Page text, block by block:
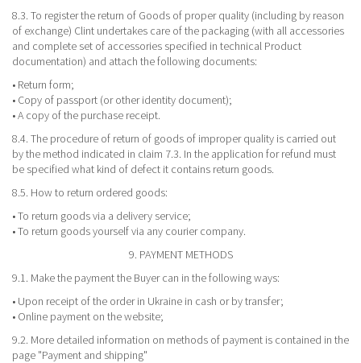
8.3. To register the return of Goods of proper quality (including by reason
of exchange) Clint undertakes care of the packaging (with all accessories
and complete set of accessories specified in technical Product
documentation) and attach the following documents:
• Return form;
• Copy of passport (or other identity document);
• A copy of the purchase receipt.
8.4. The procedure of return of goods of improper quality is carried out
by the method indicated in claim 7.3. In the application for refund must
be specified what kind of defect it contains return goods.
8.5. How to return ordered goods:
• To return goods via a delivery service;
• To return goods yourself via any courier company.
9. PAYMENT METHODS
9.1. Make the payment the Buyer can in the following ways:
• Upon receipt of the order in Ukraine in cash or by transfer;
• Online payment on the website;
9.2. More detailed information on methods of payment is contained in the
page "Payment and shipping"